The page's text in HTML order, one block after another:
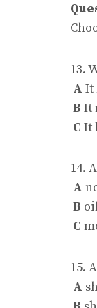
13.
A It
B It
C It
14.
A
B
C
15.
A